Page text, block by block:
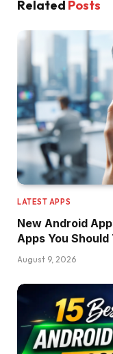
Related Posts
LATEST APPS
New Android
Apps You Should
August 9, 2026